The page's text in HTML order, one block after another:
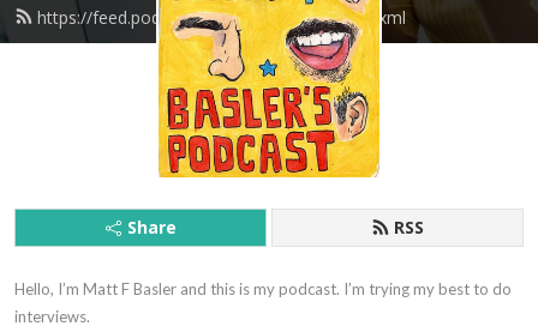
https://feed.podbean.com/mattfbasler/feed.xml
Share RSS
Hello, I’m Matt F Basler and this is my podcast. I’m trying my best to do
interviews.